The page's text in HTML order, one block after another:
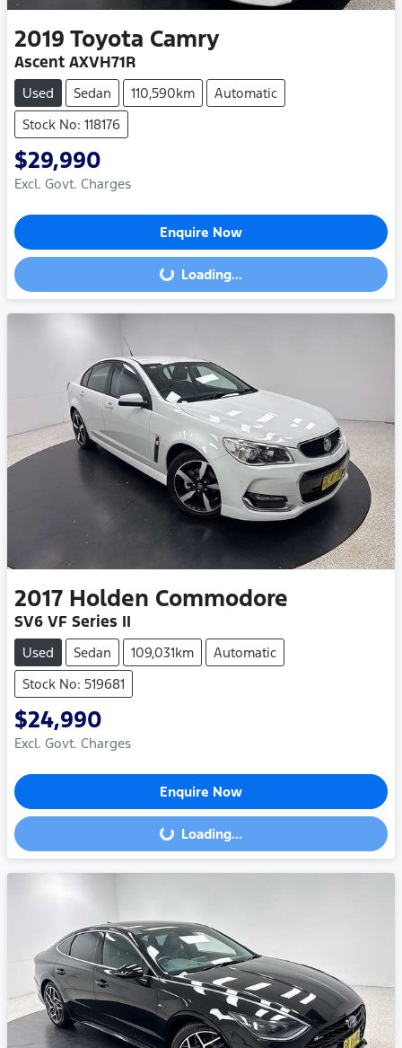
2019 Toyota Camry
Ascent AXVH71R
Used Sedan 110,590km
Automatic
Stock No: 118176
$29,990
Excl. Govt. Charges
Enquire Now
Loading...Loading...
2017 Holden Commodore
SV6 VF Series II
Used Sedan 109,031km
Automatic
Stock No: 519681
$24,990
Excl. Govt. Charges
Enquire Now
Loading...Loading...